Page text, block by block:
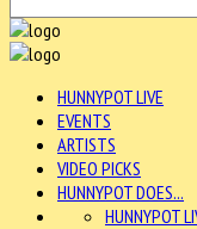
HUNNYPOT LIVE
EVENTS
ARTISTS
VIDEO PICKS
HUNNYPOT DOES...
HUNNYPOT